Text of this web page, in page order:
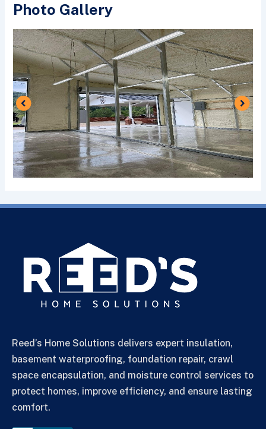
Photo Gallery
Reed’s Home Solutions delivers expert insulation,
basement waterproofing, foundation repair, crawl
space encapsulation, and moisture control services to
protect homes, improve efficiency, and ensure lasting
comfort.